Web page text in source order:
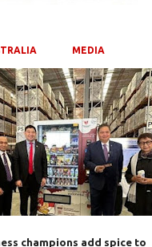
MEDIA
champions add spice to
TRADE